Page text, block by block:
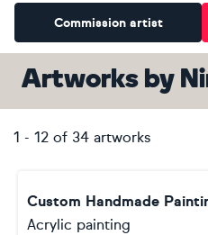
Commission artist
Artworksby
1 - 12 of 34 artworks
Custom Handmade
Acrylic painting